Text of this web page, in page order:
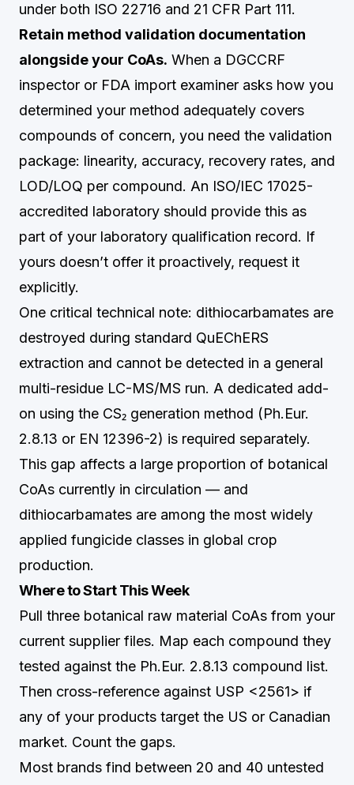
under both ISO 22716 and 21 CFR Part 111.
Retain method validation documentation
alongside your CoAs. When a DGCCRF
inspector or FDA import examiner asks how you
determined your method adequately covers
compounds of concern, you need the validation
package: linearity, accuracy, recovery rates, and
LOD/LOQ per compound. An ISO/IEC 17025-
accredited laboratory should provide this as
part of your laboratory qualification record. If
yours doesn’t offer it proactively, request it
explicitly.
One critical technical note: dithiocarbamates are
destroyed during standard QuEChERS
extraction and cannot be detected in a general
multi-residue LC-MS/MS run. A dedicated add-
on using the CS₂ generation method (Ph.Eur.
2.8.13 or EN 12396-2) is required separately.
This gap affects a large proportion of botanical
CoAs currently in circulation — and
dithiocarbamates are among the most widely
applied fungicide classes in global crop
production.
Where to Start This Week
Pull three botanical raw material CoAs from your
current supplier files. Map each compound they
tested against the Ph.Eur. 2.8.13 compound list.
Then cross-reference against USP <2561> if
any of your products target the US or Canadian
market. Count the gaps.
Most brands find between 20 and 40 untested